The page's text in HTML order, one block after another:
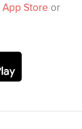
App Store or